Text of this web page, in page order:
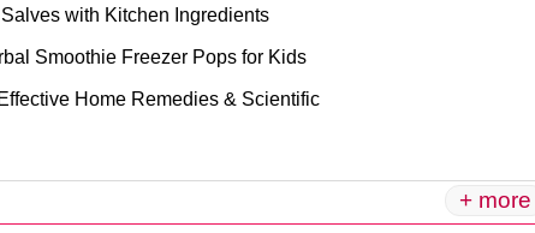
with Kitchen Ingredients
Smoothie Freezer Pops for Kids
Home Remedies & Scientific
+ more